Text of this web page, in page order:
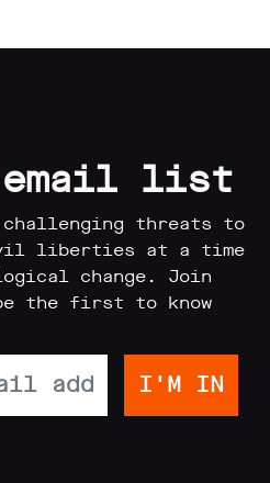
list
challenging threats to
liberties at a time
change. Join
the first to know